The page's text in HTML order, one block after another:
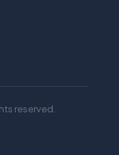
reserved.